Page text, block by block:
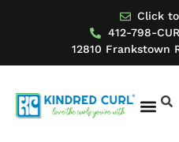
Click
412-798-
12810 Frankstown